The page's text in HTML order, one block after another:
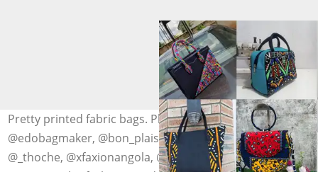
Pretty printed fabric bags. Photo: @m.a.r.o_1collection,
@edobagmaker, @bon_plaisir, @2828insightsfashion,
@_thoche, @xfaxionangola, @modabellabyfey,